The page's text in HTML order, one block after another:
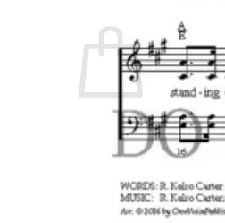
No products in the cart.
Return to shop